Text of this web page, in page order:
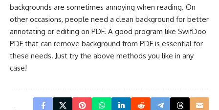
backgrounds are sometimes annoying when reading. On
other occasions, people need a clean background for better
annotating or editing on PDF. A good program like SwifDoo
PDF that can remove background from PDF is essential for
these needs. Just try the above methods you like in any
case!